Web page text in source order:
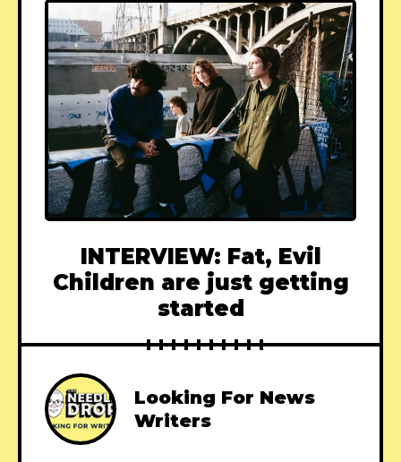
INTERVIEW: Fat, Evil
Children are just getting
started
Looking For News
Writers